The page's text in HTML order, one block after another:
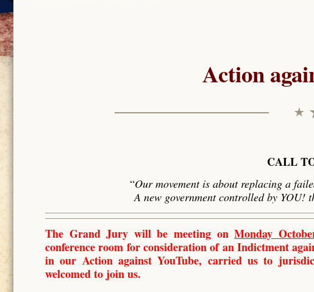
Action
CALL
“Our movement is about replacing a
A new government controlled by YOU!
The Grand Jury will be meeting onMonday
conference room for consideration of an Indictment
in our Action against YouTube, carried us to
welcomed to join us.